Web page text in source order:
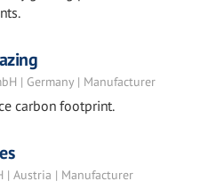
| Germany | Manufacturer
carbon footprint.
| Austria | Manufacturer